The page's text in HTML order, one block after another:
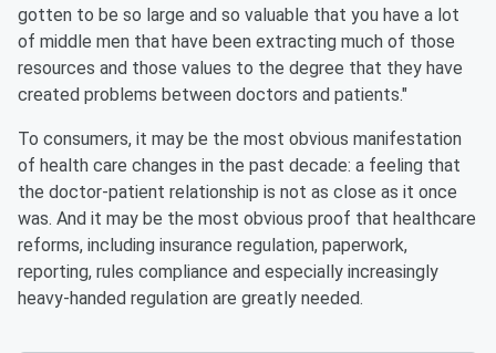
gotten to be so large and so valuable that you have a lot
of middle men that have been extracting much of those
resources and those values to the degree that they have
created problems between doctors and patients."
To consumers, it may be the most obvious manifestation
of health care changes in the past decade: a feeling that
the doctor-patient relationship is not as close as it once
was. And it may be the most obvious proof that healthcare
reforms, including insurance regulation, paperwork,
reporting, rules compliance and especially increasingly
heavy-handed regulation are greatly needed.